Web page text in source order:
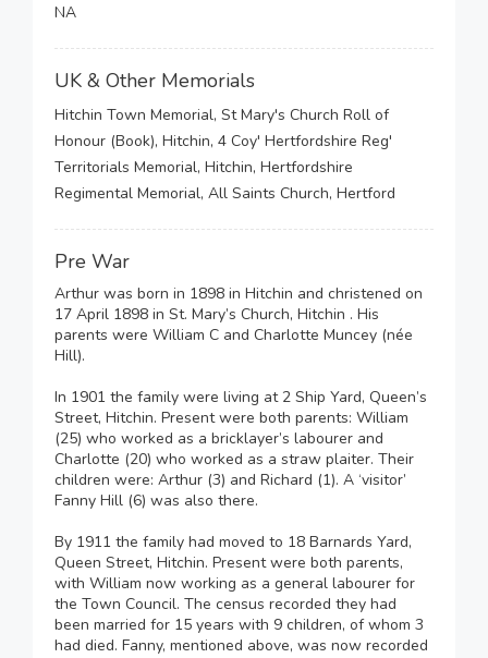
NA
UK & Other Memorials
Hitchin Town Memorial, St Mary's Church Roll of
Honour (Book), Hitchin, 4 Coy' Hertfordshire Reg'
Territorials Memorial, Hitchin, Hertfordshire
Regimental Memorial, All Saints Church, Hertford
Pre War
Arthur was born in 1898 in Hitchin and christened on
17 April 1898 in St. Mary’s Church, Hitchin . His
parents were William C and Charlotte Muncey (née
Hill).
In 1901 the family were living at 2 Ship Yard, Queen’s
Street, Hitchin. Present were both parents: William
(25) who worked as a bricklayer’s labourer and
Charlotte (20) who worked as a straw plaiter. Their
children were: Arthur (3) and Richard (1). A ‘visitor’
Fanny Hill (6) was also there.
By 1911 the family had moved to 18 Barnards Yard,
Queen Street, Hitchin. Present were both parents,
with William now working as a general labourer for
the Town Council. The census recorded they had
been married for 15 years with 9 children, of whom 3
had died. Fanny, mentioned above, was now recorded